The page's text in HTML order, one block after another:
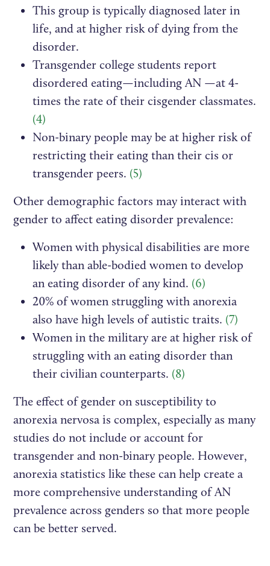
This group is typically diagnosed later in
life, and at higher risk of dying from the
disorder.
Transgender college students report
disordered eating—including AN —at 4-
times the rate of their cisgender classmates.
(4)
Non-binary people may be at higher risk of
restricting their eating than their cis or
transgender peers. (5)
Other demographic factors may interact with
gender to affect eating disorder prevalence:
Women with physical disabilities are more
likely than able-bodied women to develop
an eating disorder of any kind. (6)
20% of women struggling with anorexia
also have high levels of autistic traits. (7)
Women in the military are at higher risk of
struggling with an eating disorder than
their civilian counterparts. (8)
The effect of gender on susceptibility to
anorexia nervosa is complex, especially as many
studies do not include or account for
transgender and non-binary people. However,
anorexia statistics like these can help create a
more comprehensive understanding of AN
prevalence across genders so that more people
can be better served.